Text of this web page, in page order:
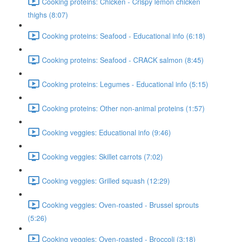
thighs (8:07)
Cooking proteins: Seafood - Educational info (6:18)
Cooking proteins: Seafood - CRACK salmon (8:45)
Cooking proteins: Legumes - Educational info (5:15)
Cooking proteins: Other non-animal proteins (1:57)
Cooking veggies: Educational info (9:46)
Cooking veggies: Skillet carrots (7:02)
Cooking veggies: Grilled squash (12:29)
Cooking veggies: Oven-roasted - Brussel sprouts
(5:26)
Cooking veggies: Oven-roasted - Broccoli (3:18)